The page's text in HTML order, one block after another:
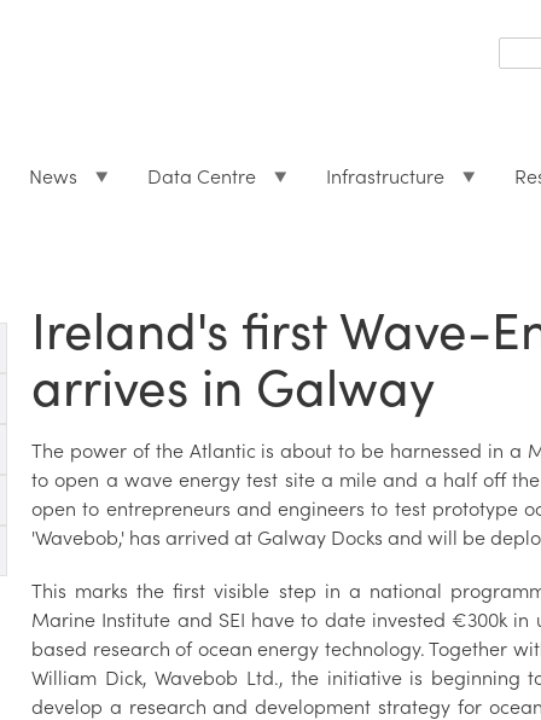
form
News Data Centre Infrastructure
Ireland's first Wave-
arrives in Galway
The power of the Atlantic is about to be harnessed in a
to open a wave energy test site a mile and a half off
open to entrepreneurs and engineers to test prototype
'Wavebob,' has arrived at Galway Docks and will be
This marks the first visible step in a national
Marine Institute and SEI have to date invested €300k
based research of ocean energy technology. Together
William Dick, Wavebob Ltd., the initiative is beginning
develop a research and development strategy for